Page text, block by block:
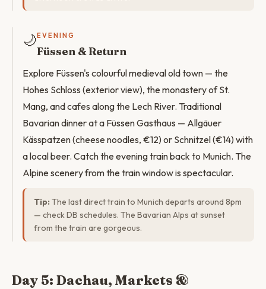
🌙 EVENING
Füssen & Return
Explore Füssen's colourful medieval old town — the
Hohes Schloss (exterior view), the monastery of St.
Mang, and cafes along the Lech River. Traditional
Bavarian dinner at a Füssen Gasthaus — Allgäuer
Kässpatzen (cheese noodles, €12) or Schnitzel (€14) with
a local beer. Catch the evening train back to Munich. The
Alpine scenery from the train window is spectacular.
Tip: The last direct train to Munich departs around 8pm
— check DB schedules. The Bavarian Alps at sunset
from the train are gorgeous.
Day 5: Dachau, Markets &